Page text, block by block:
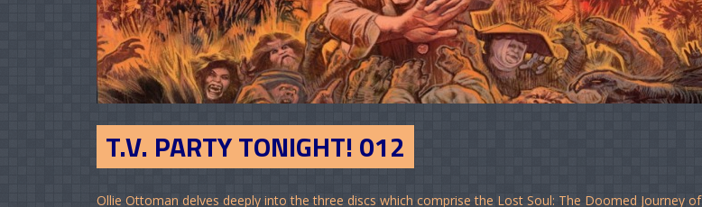
T.V. PARTY TONIGHT! 012
Ollie Ottoman delves deeply into the three discs which comprise the Lost Soul: The Doomed Journey of